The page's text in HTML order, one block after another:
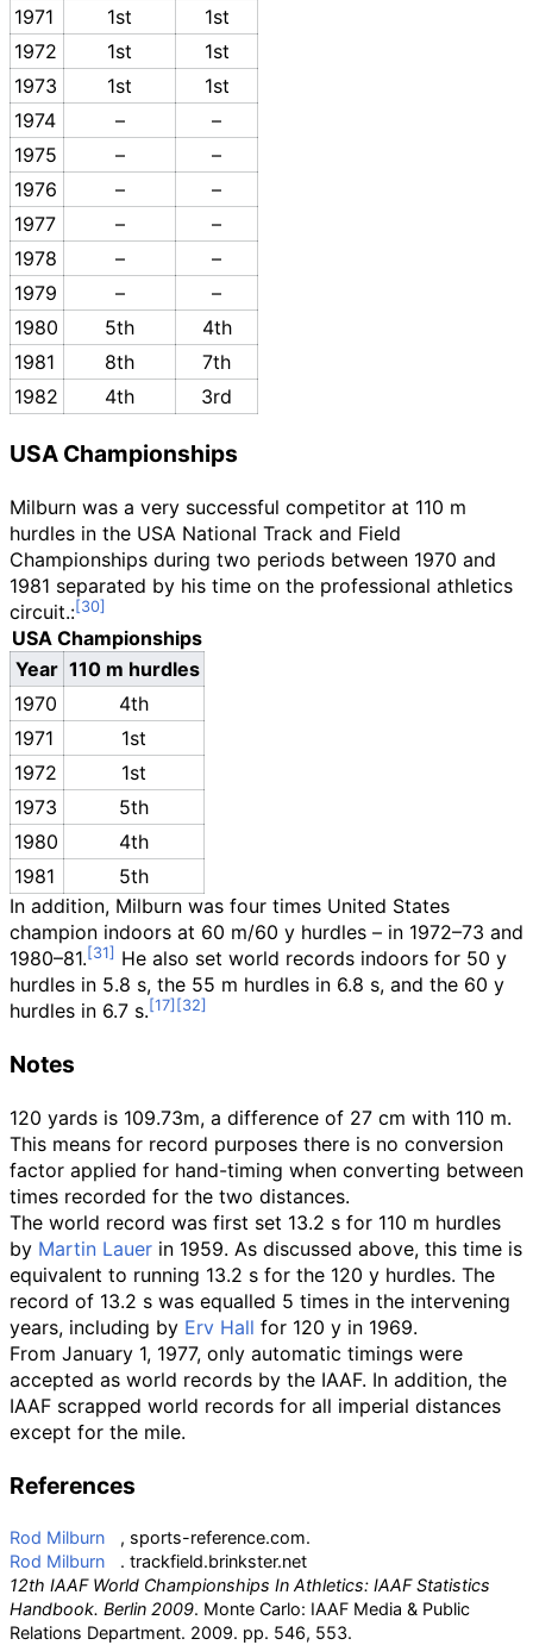
1971
1st
1st
1972
1st
1st
1973
1st
1st
1974
–
–
1975
–
–
1976
–
–
1977
–
–
1978
–
–
1979
–
–
1980
5th
4th
1981
8th
7th
1982
4th 3rd
USA Championships
Milburn was a very successful competitor at 110 m
hurdles in the USA National Track and Field
Championships during two periods between 1970 and
1981 separated by his time on the professional athletics
circuit.:
USA Championships
Year 110 m hurdles
1970
4th
1971
1st
1972
1st
1973
5th
1980
4th
1981
5th
In addition, Milburn was four times United States
champion indoors at 60 m/60 y hurdles – in 1972–73 and
1980–81.
He also set world records indoors for 50 y
hurdles in 5.8 s, the 55 m hurdles in 6.8 s, and the 60 y
hurdles in 6.7 s.
Notes
120 yards is 109.73m, a difference of 27 cm with 110 m.
This means for record purposes there is no conversion
factor applied for hand-timing when converting between
times recorded for the two distances.
The world record was first set 13.2 s for 110 m hurdles
by Martin Lauer in 1959. As discussed above, this time is
equivalent to running 13.2 s for the 120 y hurdles. The
record of 13.2 s was equalled 5 times in the intervening
years, including by Erv Hall for 120 y in 1969.
From January 1, 1977, only automatic timings were
accepted as world records by the IAAF. In addition, the
IAAF scrapped world records for all imperial distances
except for the mile.
References
Rod Milburn
, sports-reference.com.
Rod Milburn
. trackfield.brinkster.net
12th IAAF World Championships In Athletics: IAAF Statistics
Handbook. Berlin 2009. Monte Carlo: IAAF Media & Public
Relations Department. 2009. pp. 546, 553.